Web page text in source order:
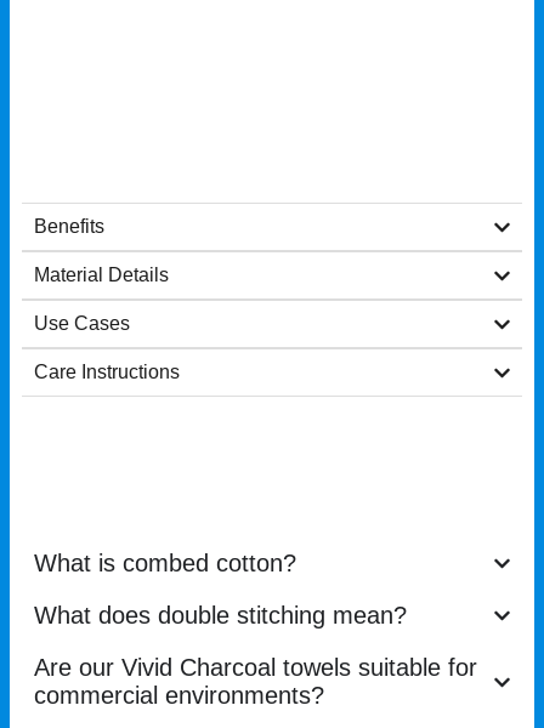
Benefits
Material Details
Use Cases
Care Instructions
What is combed cotton?
What does double stitching mean?
Are our Vivid Charcoal towels suitable for
commercial environments?